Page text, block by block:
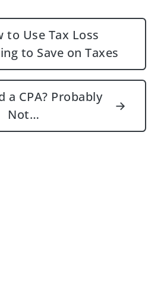
to Use Tax Loss
to Save on Taxes
a CPA? Probably
Not…
→